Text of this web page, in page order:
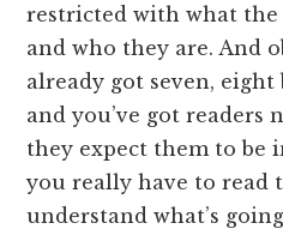
restricted with what the
and who they are. And
already got seven,
and you’ve got readers
they expect them to be
you really have to read
understand what’s